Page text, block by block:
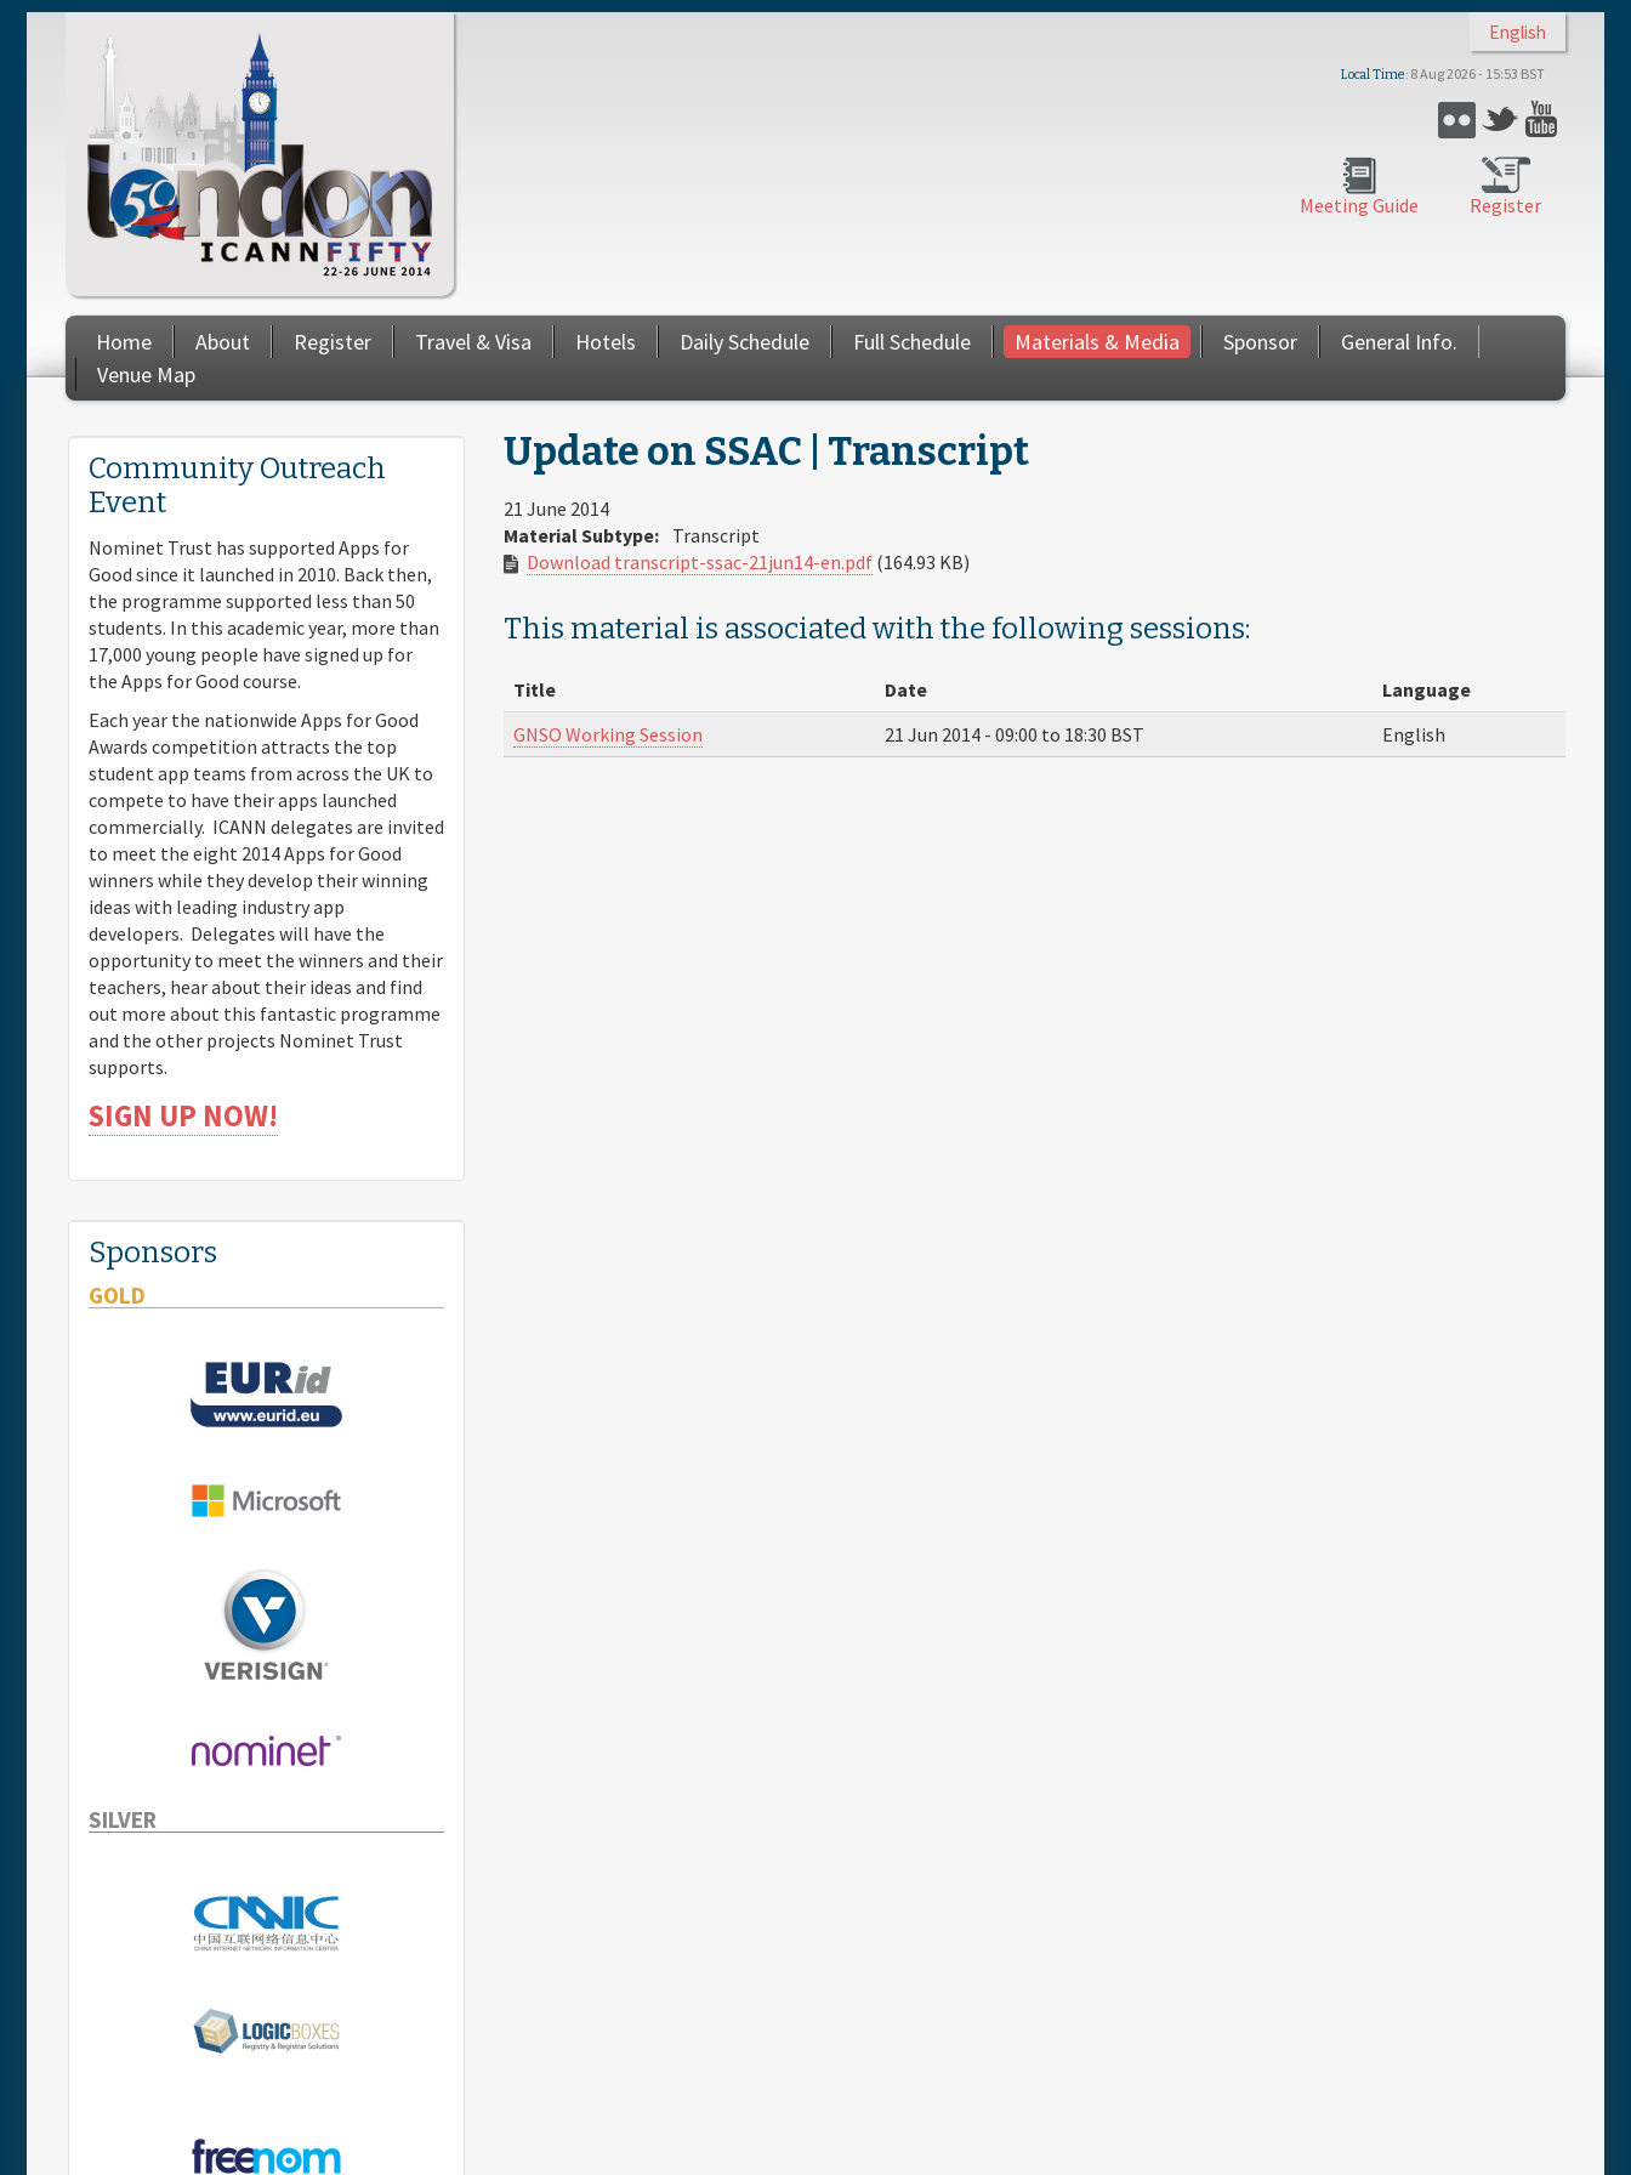
English
Local Time 8 Aug 2026 - 15:53 BST
Flickr Twitter
Register
Meeting Guide
Home About Register Travel & Visa Hotels Daily Schedule Full Schedule Materials & Media Sponsor
General Info.
Venue Map
You are here Update on SSAC | Transcript
21 June 2014
Material Subtype: Transcript
Download transcript-ssac-21jun14-en.pdf (164.93 KB)
This material is associated with the following sessions:
Title Date
Language
GNSO Working Session
21 Jun 2014 - 09:00 to 18:30 BST English
Community Outreach
Event
Nominet Trust has supported Apps for
Good since it launched in 2010. Back then,
the programme supported less than 50
students. In this academic year, more than
17,000 young people have signed up for
the Apps for Good course.
Each year the nationwide Apps for Good
Awards competition attracts the top
student app teams from across the UK to
compete to have their apps launched
commercially. ICANN delegates are invited
to meet the eight 2014 Apps for Good
winners while they develop their winning
ideas with leading industry app
developers. Delegates will have the
opportunity to meet the winners and their
teachers, hear about their ideas and find
out more about this fantastic programme
and the other projects Nominet Trust
supports.
SIGN UP NOW!
Sponsors
GOLD
SILVER